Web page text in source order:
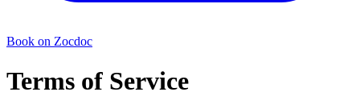
Book on Zocdoc
Terms of Service